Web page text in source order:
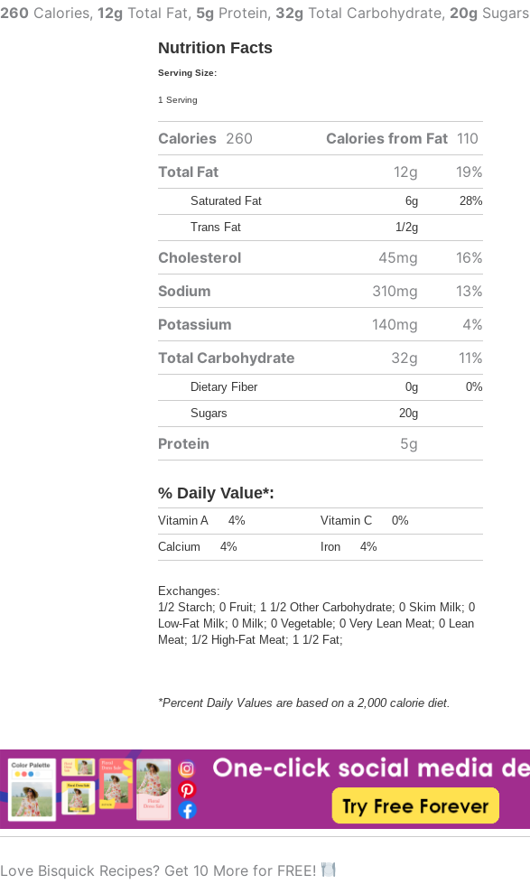
260 Calories, 12g Total Fat, 5g Protein, 32g Total Carbohydrate, 20g Sugars
Nutrition Facts
Serving Size:
1 Serving
Calories 260 Calories from Fat 110
Total Fat
12g 19%
Saturated Fat 6g
28%
Trans Fat
1/2g
Cholesterol 45mg
16%
Sodium
310mg
13%
Potassium
140mg
4%
Total Carbohydrate
32g 11%
Dietary Fiber 0g
0%
Sugars
20g
Protein 5g
% Daily Value*:
Vitamin A 4% Vitamin C
0%
Calcium
4% Iron 4%
Exchanges:
1/2 Starch; 0 Fruit; 1 1/2 Other Carbohydrate; 0 Skim Milk; 0
Low-Fat Milk; 0 Milk; 0 Vegetable; 0 Very Lean Meat; 0 Lean
Meat; 1/2 High-Fat Meat; 1 1/2 Fat;
*Percent Daily Values are based on a 2,000 calorie diet.
Love Bisquick Recipes? Get 10 More for FREE!